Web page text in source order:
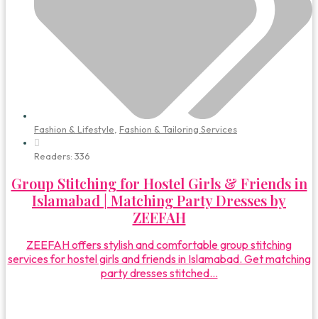
Fashion & Lifestyle Fashion & Tailoring Services
Readers: 336
Group Stitching for Hostel Girls & Friends in
Islamabad | Matching Party Dresses by
ZEEFAH
ZEEFAH offers stylish and comfortable group stitching
services for hostel girls and friends in Islamabad. Get matching
party dresses stitched...